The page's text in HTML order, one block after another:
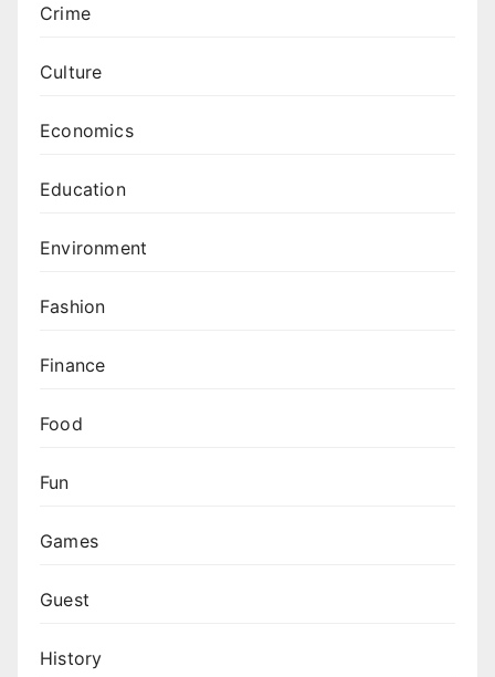
Crime
Culture
Economics
Education
Environment
Fashion
Finance
Food
Fun
Games
Guest
History